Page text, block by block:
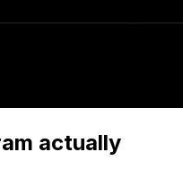
actually